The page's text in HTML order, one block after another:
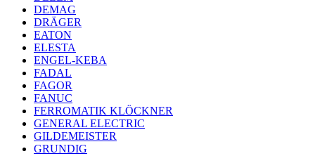
DEMAG
DRÄGER
EATON
ELESTA
ENGEL-KEBA
FADAL
FAGOR
FANUC
FERROMATIK KLÖCKNER
GENERAL ELECTRIC
GILDEMEISTER
GRUNDIG